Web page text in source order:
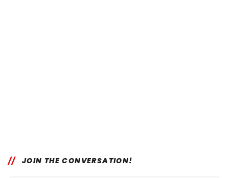
JOIN THE CONVERSATION!